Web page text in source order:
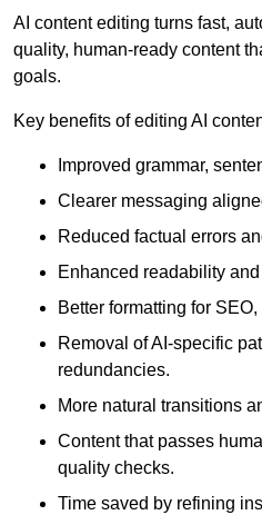
AI content editing turns fast,
quality, human-ready content
goals.
Key benefits of editing AI
Improved grammar,
Clearer messaging
Reduced factual errors
Enhanced readability
Better formatting for
Removal of AI-specific
redundancies.
More natural transitions
Content that passes
quality checks.
Time saved by refining